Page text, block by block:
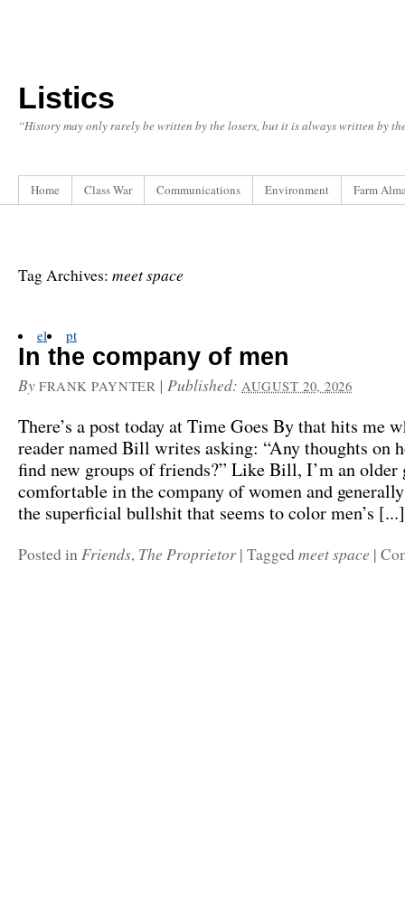
Listics
“History may only rarely be written by the losers, but it is always written by
Home Class War Communications Environment Farm
Tag Archives: meet space
el pt
In the company of men
By FRANK PAYNTER |Published:AUGUST 20, 2026
There’s a post today at Time Goes By that hits me
reader named Bill writes asking: “Any thoughts on
find new groups of friends?” Like Bill, I’m an older
comfortable in the company of women and
the superficial bullshit that seems to color men’s [...]
Posted inFriends, The Proprietor | Tagged meet space |